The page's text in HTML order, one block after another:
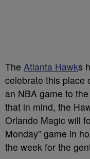
The Atlanta Hawks
celebrate this place
an NBA game to
that in mind, the
Orlando Magic will
Monday” game in
the week for the